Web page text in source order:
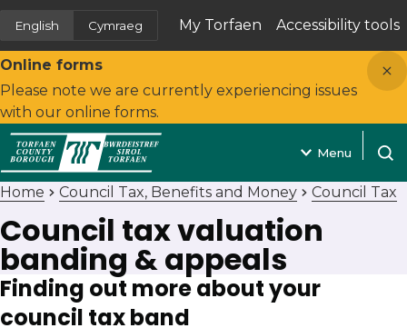
English Cymraeg My Torfaen
(opens in new tab)
Accessibility tools
Online forms
Please note we are currently experiencing issues
with our online forms.
Close
Menu
Home Council Tax, Benefits and Money Council Tax
Council tax valuation
banding & appeals
Finding out more about your
council tax band